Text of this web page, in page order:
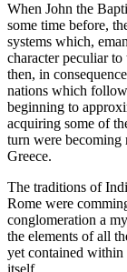
When John the
some time before,
systems which,
character peculiar
then, in
nations which
beginning to
acquiring some of
turn were becoming
Greece.
The traditions of
Rome were
conglomeration a
the elements of all
yet contained within